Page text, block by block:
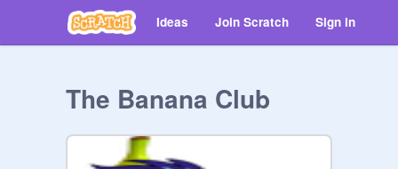
Ideas Join Scratch Sign in
The Banana Club